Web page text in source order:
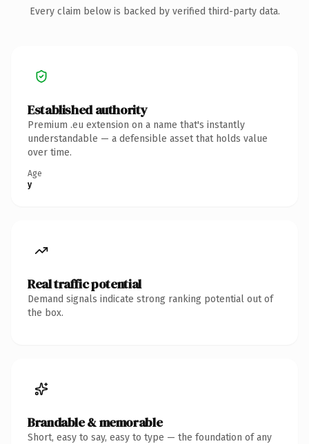
Every claim below is backed by verified third-party data.
Established authority
Premium .eu extension on a name that's instantly
understandable — a defensible asset that holds value
over time.
Age
y
Real traffic potential
Demand signals indicate strong ranking potential out of
the box.
Brandable & memorable
Short, easy to say, easy to type — the foundation of any